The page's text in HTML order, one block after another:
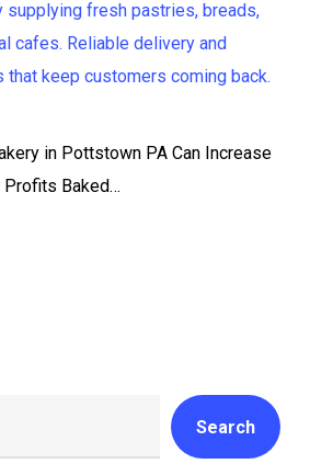
in Pottstown PA Can Increase
Profits Baked…
Search